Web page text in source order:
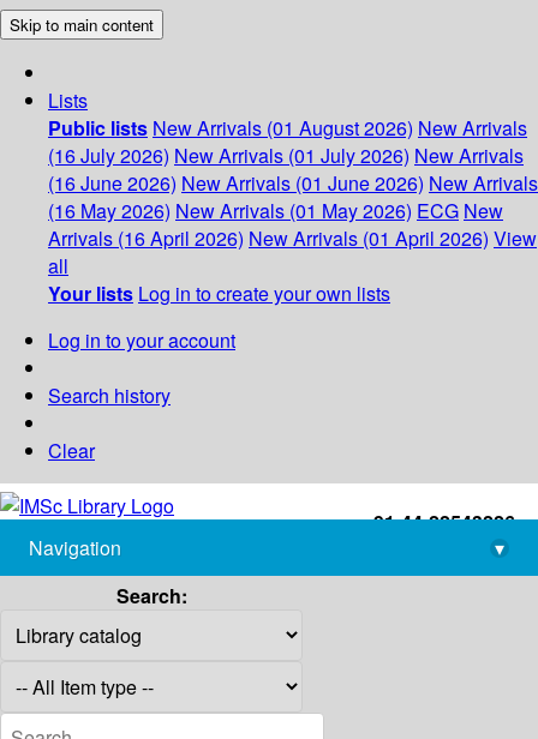
Skip to main content
Lists
Public lists New Arrivals (01 August 2026) New Arrivals
(16 July 2026) New Arrivals (01 July 2026) New Arrivals
(16 June 2026) New Arrivals (01 June 2026) New Arrivals
(16 May 2026) New Arrivals (01 May 2026) ECG New
Arrivals (16 April 2026) New Arrivals (01 April 2026) View
all
Your lists Log in to create your own lists
Log in to your account
Search history
Clear
+91-44-22543226
library@imsc.res.in
Navigation
▾
Search: